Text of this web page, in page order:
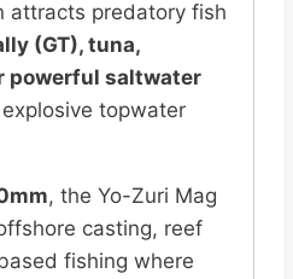
attracts predatory fish
(GT), tuna,
powerful saltwater
topwater
, the Yo-Zuri Mag
casting, reef
fishing where